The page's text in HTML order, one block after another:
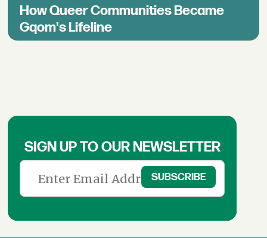
How Queer Communities Became
Gqom's Lifeline
SIGN UP TO OUR NEWSLETTER